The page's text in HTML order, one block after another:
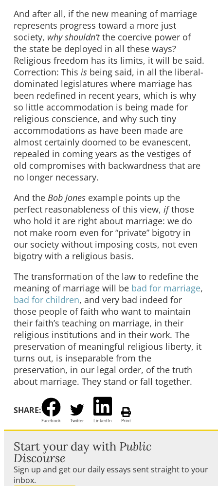
And after all, if the new meaning of marriage
represents progress toward a more just
society, why shouldn’tthe coercive power of
the state be deployed in all these ways?
Religious freedom has its limits, it will be said.
Correction: This is being said, in all the liberal-
dominated legislatures where marriage has
been redefined in recent years, which is why
so little accommodation is being made for
religious conscience, and why such tiny
accommodations as have been made are
almost certainly doomed to be evanescent,
repealed in coming years as the vestiges of
old compromises with backwardness that are
no longer necessary.
And the Bob Jones example points up the
perfect reasonableness of this view, ifthose
who hold it are right about marriage: we do
not make room even for “private” bigotry in
our society without imposing costs, not even
bigotry with a religious basis.
The transformation of the law to redefine the
meaning of marriage will be bad for marriage,
bad for children, and very bad indeed for
those people of faith who want to maintain
their faith’s teaching on marriage, in their
religious institutions and in their work. The
preservation of meaningful religious liberty, it
turns out, is inseparable from the
preservation, in our legal order, of the truth
about marriage. They stand or fall together.
SHARE:
Facebook Twitter LinkedIn Print
Start your day with Public
Discourse
Sign up and get our daily essays sent straight to your
inbox.